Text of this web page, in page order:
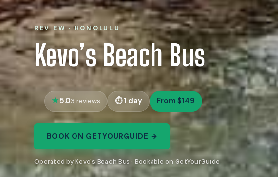
REVIEW · HONOLULU
Kevo’s Beach Bus
5.03 reviews 1 day From $149
BOOK ON GETYOURGUIDE →
Operated by Kevo's Beach Bus · Bookable on GetYourGuide